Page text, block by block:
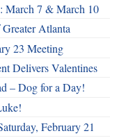
March 7 & March 10
Atlanta
23 Meeting
Delivers Valentines
– Dog for a Day!
February 21